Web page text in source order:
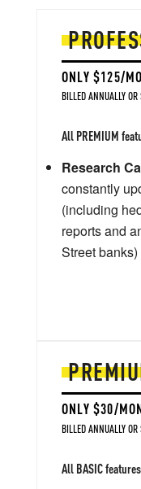
ONLY $30/
BILLED ANNUALLY
All BASIC
ONLY $125/
BILLED ANNUALLY
All PREMIUM
Research
constantly
(including
reports and
Street banks)